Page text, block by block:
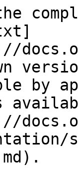
by